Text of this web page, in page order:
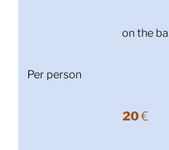
on the
Per person
20€